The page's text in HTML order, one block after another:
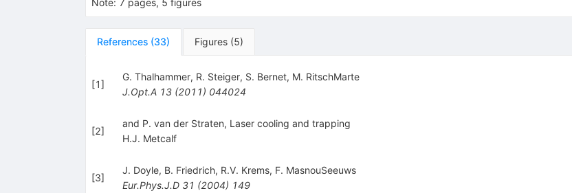
Note: 7 pages, 5 figures
References (33) Figures (5)
[1]
G. Thalhammer, R. Steiger, S. Bernet, M. RitschMarte
J.Opt.A 13(2011) 044024
[2]
and P. van der Straten, Laser cooling and trapping
H.J. Metcalf
[3]
J. Doyle, B. Friedrich, R.V. Krems, F. MasnouSeeuws
Eur.Phys.J.D 31 (2004) 149